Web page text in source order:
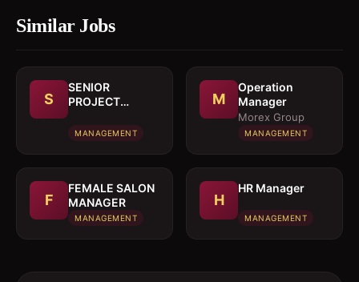
Similar Jobs
S
SENIOR
PROJECT
MANAGEMENT
M
Operation
Manager
Morex Group
MANAGEMENT
F
FEMALE SALON
MANAGER
MANAGEMENT
H
HR Manager
MANAGEMENT